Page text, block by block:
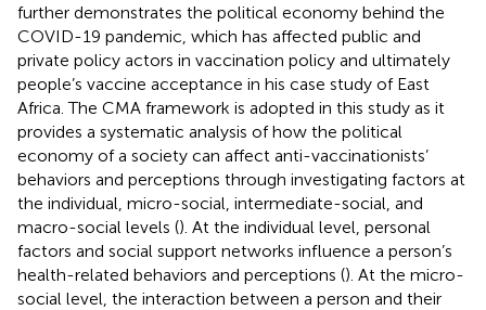
further demonstrates the political economy behind the
COVID-19 pandemic, which has affected public and
private policy actors in vaccination policy and ultimately
people’s vaccine acceptance in his case study of East
Africa. The CMA framework is adopted in this study as it
provides a systematic analysis of how the political
economy of a society can affect anti-vaccinationists’
behaviors and perceptions through investigating factors at
the individual, micro-social, intermediate-social, and
macro-social levels (). At the individual level, personal
factors and social support networks influence a person’s
health-related behaviors and perceptions (). At the micro-
social level, the interaction between a person and their